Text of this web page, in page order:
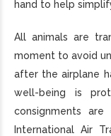
hand to help
All animals are
moment to avoid
after the airplane
well-being is
consignments
International Air